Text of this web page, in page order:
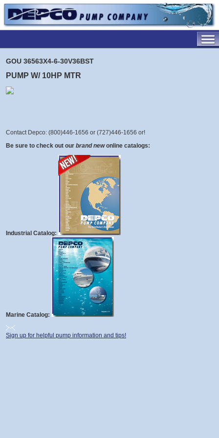
GOU 36563X4-6-30V36BST
PUMP W/ 10HP MTR
Contact Depco: (800)446-1656 or (727)446-1656 or!
Be sure to check out our brand new online catalogs:
Industrial Catalog:
Marine Catalog:
Sign up for helpful pump information and tips!